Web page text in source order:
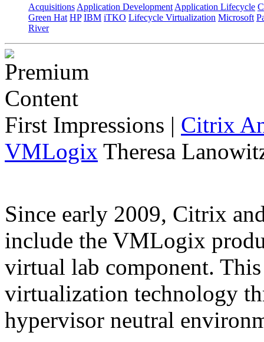
Acquisitions Application Development Application Lifecycle
Green Hat HP IBM iTKO Lifecycle Virtualization Microsoft
River
First Impressions | Citrix
VMLogix Theresa
Since early 2009, Citrix
include the VMLogix
virtual lab component.
virtualization technology
hypervisor neutral